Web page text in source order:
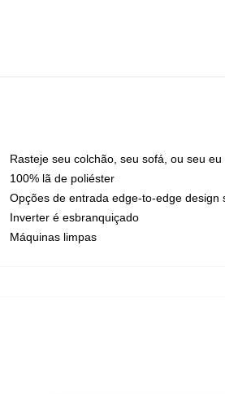
Rasteje seu colchão, seu sofá, ou seu
100% lã de poliéster
Opções de entrada edge-to-edge
Inverter é esbranquiçado
Máquinas limpas